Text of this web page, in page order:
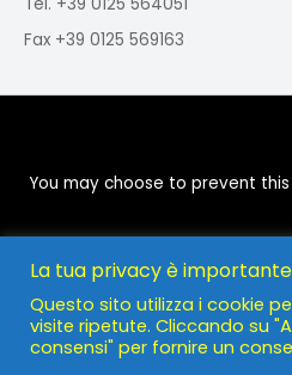
Fax +39 0125 569163
You may choose to prevent
La tua privacy è
Questo sito utilizza i cookie
visite ripetute. Cliccando su
consensi" per fornire un